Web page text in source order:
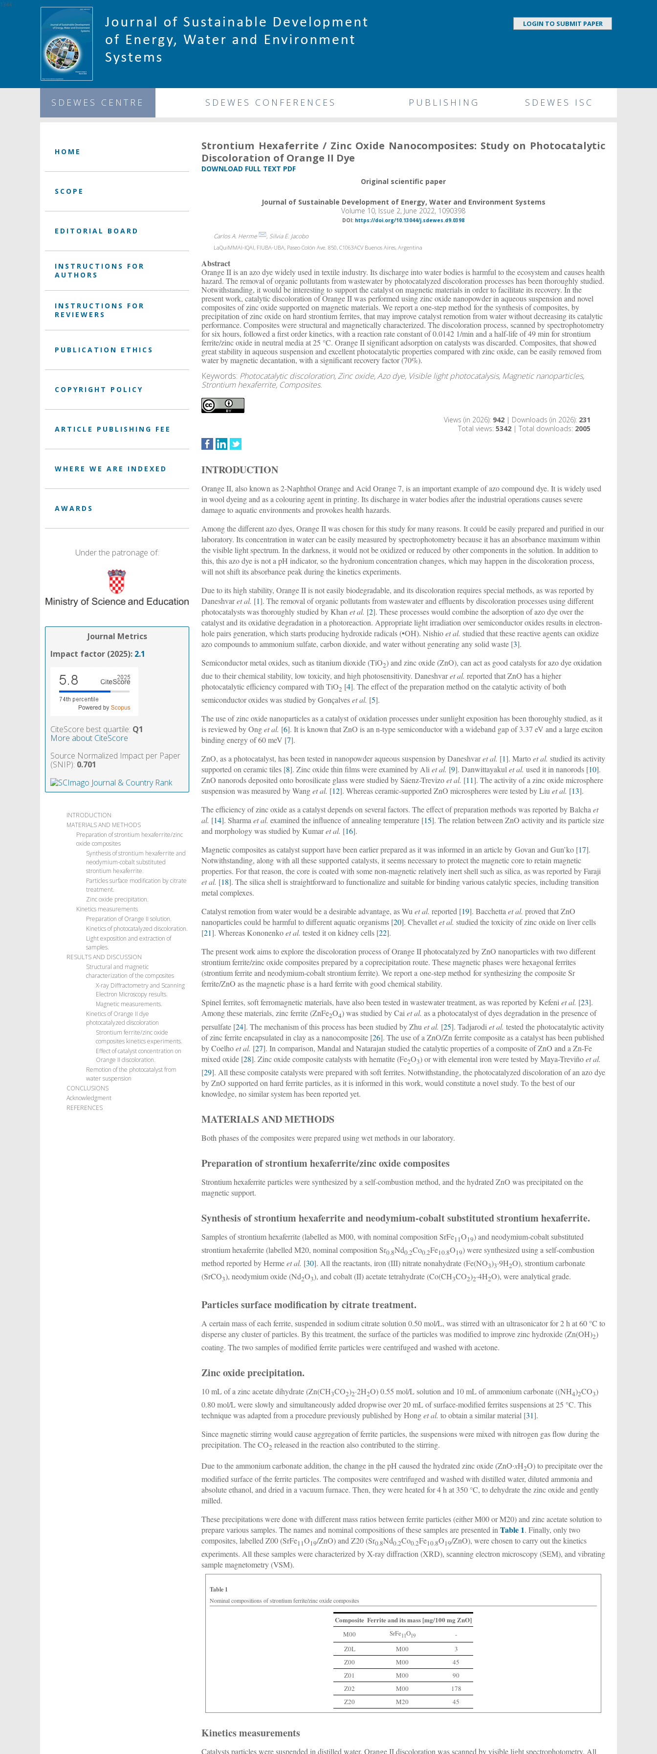
LOGIN TO SUBMIT PAPER
SDEWES CENTRE SDEWES CONFERENCES PUBLISHING SDEWES ISC
HOME
SCOPE
EDITORIAL BOARD
INSTRUCTIONS FOR
AUTHORS
INSTRUCTIONS FOR
REVIEWERS
PUBLICATION ETHICS
COPYRIGHT POLICY
ARTICLE PUBLISHING FEE
WHERE WE ARE INDEXED
AWARDS
Under the patronage of:
Journal Metrics
Impact factor (2025): 2.1
CiteScore best quartile: Q1
More about CiteScore
Source Normalized Impact per Paper
(SNIP): 0.701
INTRODUCTION
MATERIALS AND METHODS
Preparation of strontium hexaferrite/zinc
oxide composites
Synthesis of strontium hexaferrite and
neodymium-cobalt substituted
strontium hexaferrite.
Particles surface modification by citrate
treatment.
Zinc oxide precipitation.
Kinetics measurements
Preparation of Orange II solution.
Kinetics of photocatalyzed discoloration.
Light exposition and extraction of
samples.
RESULTS AND DISCUSSION
Structural and magnetic
characterization of the composites
X-ray Diffractometry and Scanning
Electron Microscopy results.
Magnetic measurements.
Kinetics of Orange II dye
photocatalyzed discoloration
Strontium ferrite/zinc oxide
composites kinetics experiments.
Effect of catalyst concentration on
Orange II discoloration.
Remotion of the photocatalyst from
water suspension
CONCLUSIONS
Acknowledgment
REFERENCES
Strontium Hexaferrite / Zinc Oxide Nanocomposites: Study on Photocatalytic
Discoloration of Orange II Dye
DOWNLOAD FULL TEXT PDF
Original scientific paper
Journal of Sustainable Development of Energy, Water and Environment Systems
Volume 10, Issue 2, June 2022, 1090398
DOI: https://doi.org/10.13044/j.sdewes.d9.0398
Carlos A. Herme , Silvia E. Jacobo
LaQuiMMAI-IQAI, FIUBA-UBA, Paseo Colón Ave. 850, C1063ACV Buenos Aires, Argentina
Abstract
Orange II is an azo dye widely used in textile industry. Its discharge into water bodies is harmful to the ecosystem and causes health
hazard. The removal of organic pollutants from wastewater by photocatalyzed discoloration processes has been thoroughly studied.
Notwithstanding, it would be interesting to support the catalyst on magnetic materials in order to facilitate its recovery. In the
present work, catalytic discoloration of Orange II was performed using zinc oxide nanopowder in aqueous suspension and novel
composites of zinc oxide supported on magnetic materials. We report a one-step method for the synthesis of composites, by
precipitation of zinc oxide on hard strontium ferrites, that may improve catalyst remotion from water without decreasing its catalytic
performance. Composites were structural and magnetically characterized. The discoloration process, scanned by spectrophotometry
for six hours, followed a first order kinetics, with a reaction rate constant of 0.0142 1/min and a half-life of 49 min for strontium
ferrite/zinc oxide in neutral media at 25 °C. Orange II significant adsorption on catalysts was discarded. Composites, that showed
great stability in aqueous suspension and excellent photocatalytic properties compared with zinc oxide, can be easily removed from
water by magnetic decantation, with a significant recovery factor (70%).
Keywords: Photocatalytic discoloration, Zinc oxide, Azo dye, Visible light photocatalysis, Magnetic nanoparticles,
Strontium hexaferrite, Composites.
Views (in 2026): 942 | Downloads (in 2026): 231
Total views:5342 | Total downloads: 2005
INTRODUCTION
Orange II, also known as 2-Naphthol Orange and Acid Orange 7, is an important example of azo compound dye. It is widely used
in wool dyeing and as a colouring agent in printing. Its discharge in water bodies after the industrial operations causes severe
damage to aquatic environments and provokes health hazards.
Among the different azo dyes, Orange II was chosen for this study for many reasons. It could be easily prepared and purified in our
laboratory. Its concentration in water can be easily measured by spectrophotometry because it has an absorbance maximum within
the visible light spectrum. In the darkness, it would not be oxidized or reduced by other components in the solution. In addition to
this, this azo dye is not a pH indicator, so the hydronium concentration changes, which may happen in the discoloration process,
will not shift its absorbance peak during the kinetics experiments.
Due to its high stability, Orange II is not easily biodegradable, and its discoloration requires special methods, as was reported by
Daneshvaret al. [1]. The removal of organic pollutants from wastewater and effluents by discoloration processes using different
photocatalysts was thoroughly studied by Khanet al. [2]. These processes would combine the adsorption of azo dye over the
catalyst and its oxidative degradation in a photoreaction. Appropriate light irradiation over semiconductor oxides results in electron-
hole pairs generation, which starts producing hydroxide radicals (•OH). Nishioet al. studied that these reactive agents can oxidize
azo compounds to ammonium sulfate, carbon dioxide, and water without generating any solid waste [3].
Semiconductor metal oxides, such as titanium dioxide (TiO2) and zinc oxide (ZnO), can act as good catalysts for azo dye oxidation
due to their chemical stability, low toxicity, and high photosensitivity. Daneshvaret al. reported that ZnO has a higher
photocatalytic efficiency compared with TiO2 [4]. The effect of the preparation method on the catalytic activity of both
semiconductor oxides was studied by Gonçalveset al. [5].
The use of zinc oxide nanoparticles as a catalyst of oxidation processes under sunlight exposition has been thoroughly studied, as it
is reviewed by Onget al. [6]. It is known that ZnO is an n-type semiconductor with a wideband gap of 3.37 eV and a large exciton
binding energy of 60 meV [7].
ZnO, as a photocatalyst, has been tested in nanopowder aqueous suspension by Daneshvaret al. [1]. Martoet al. studied its activity
supported on ceramic tiles [8]. Zinc oxide thin films were examined by Aliet al. [9]. Danwittayakulet al. used it in nanorods [10].
ZnO nanorods deposited onto borosilicate glass were studied by Sáenz-Trevizoet al. [11]. The activity of a zinc oxide microsphere
suspension was measured by Wanget al. [12]. Whereas ceramic-supported ZnO microspheres were tested by Liuet al. [13].
The efficiency of zinc oxide as a catalyst depends on several factors. The effect of preparation methods was reported by Balchaet
al. [14]. Sharmaet al. examined the influence of annealing temperature [15]. The relation between ZnO activity and its particle size
and morphology was studied by Kumaret al. [16].
Magnetic composites as catalyst support have been earlier prepared as it was informed in an article by Govan and Gun’ko [17].
Notwithstanding, along with all these supported catalysts, it seems necessary to protect the magnetic core to retain magnetic
properties. For that reason, the core is coated with some non-magnetic relatively inert shell such as silica, as was reported by Faraji
et al. [18]. The silica shell is straightforward to functionalize and suitable for binding various catalytic species, including transition
metal complexes.
Catalyst remotion from water would be a desirable advantage, as Wuet al. reported [19]. Bacchettaet al. proved that ZnO
nanoparticles could be harmful to different aquatic organisms [20]. Chevalletet al. studied the toxicity of zinc oxide on liver cells
[21]. Whereas Kononenkoet al. tested it on kidney cells [22].
The present work aims to explore the discoloration process of Orange II photocatalyzed by ZnO nanoparticles with two different
strontium ferrite/zinc oxide composites prepared by a coprecipitation route. These magnetic phases were hexagonal ferrites
(strontium ferrite and neodymium-cobalt strontium ferrite). We report a one-step method for synthesizing the composite Sr
ferrite/ZnO as the magnetic phase is a hard ferrite with good chemical stability.
Spinel ferrites, soft ferromagnetic materials, have also been tested in wastewater treatment, as was reported by Kefeniet al. [23].
Among these materials, zinc ferrite (ZnFe2O4) was studied by Caiet al. as a photocatalyst of dyes degradation in the presence of
persulfate [24]. The mechanism of this process has been studied by Zhuet al. [25]. Tadjarodiet al. tested the photocatalytic activity
of zinc ferrite encapsulated in clay as a nanocomposite [26]. The use of a ZnO/Zn ferrite composite as a catalyst has been published
by Coelhoet al. [27]. In comparison, Mandal and Natarajan studied the catalytic properties of a composite of ZnO and a Zn-Fe
mixed oxide [28]. Zinc oxide composite catalysts with hematite (Fe2O3) or with elemental iron were tested by Maya-Treviñoet al.
[29]. All these composite catalysts were prepared with soft ferrites. Notwithstanding, the photocatalyzed discoloration of an azo dye
by ZnO supported on hard ferrite particles, as it is informed in this work, would constitute a novel study. To the best of our
knowledge, no similar system has been reported yet.
MATERIALS AND METHODS
Both phases of the composites were prepared using wet methods in our laboratory.
Preparation of strontium hexaferrite/zinc oxide composites
Strontium hexaferrite particles were synthesized by a self-combustion method, and the hydrated ZnO was precipitated on the
magnetic support.
Synthesis of strontium hexaferrite and neodymium-cobalt substituted strontium hexaferrite.
Samples of strontium hexaferrite (labelled as M00, with nominal composition SrFe11O19) and neodymium-cobalt substituted
strontium hexaferrite (labelled M20, nominal composition Sr0.8Nd0.2Co0.2Fe10.8O19) were synthesized using a self-combustion
method reported by Hermeet al. [30]. All the reactants, iron (III) nitrate nonahydrate (Fe(NO3)3·9H2O), strontium carbonate
(SrCO3), neodymium oxide (Nd2O3), and cobalt (II) acetate tetrahydrate (Co(CH3CO2)2·4H2O), were analytical grade.
Particles surface modification by citrate treatment.
A certain mass of each ferrite, suspended in sodium citrate solution 0.50 mol/L, was stirred with an ultrasonicator for 2 h at 60 °C to
disperse any cluster of particles. By this treatment, the surface of the particles was modified to improve zinc hydroxide (Zn(OH)2)
coating. The two samples of modified ferrite particles were centrifuged and washed with acetone.
Zinc oxide precipitation.
10 mL of a zinc acetate dihydrate (Zn(CH3CO2)2·2H2O) 0.55 mol/L solution and 10 mL of ammonium carbonate ((NH4)2CO3)
0.80 mol/L were slowly and simultaneously added dropwise over 20 mL of surface-modified ferrites suspensions at 25 °C. This
technique was adapted from a procedure previously published by Honget al. to obtain a similar material [31].
Since magnetic stirring would cause aggregation of ferrite particles, the suspensions were mixed with nitrogen gas flow during the
precipitation. The CO2 released in the reaction also contributed to the stirring.
Due to the ammonium carbonate addition, the change in the pH caused the hydrated zinc oxide (ZnO∙xH2O) to precipitate over the
modified surface of the ferrite particles. The composites were centrifuged and washed with distilled water, diluted ammonia and
absolute ethanol, and dried in a vacuum furnace. Then, they were heated for 4 h at 350 °C, to dehydrate the zinc oxide and gently
milled.
These precipitations were done with different mass ratios between ferrite particles (either M00 or M20) and zinc acetate solution to
prepare various samples. The names and nominal compositions of these samples are presented inTable 1. Finally, only two
composites, labelled Z00 (SrFe11O19/ZnO) and Z20 (Sr0.8Nd0.2Co0.2Fe10.8O19/ZnO), were chosen to carry out the kinetics
experiments. All these samples were characterized by X-ray diffraction (XRD), scanning electron microscopy (SEM), and vibrating
sample magnetometry (VSM).
Table 1
Nominal compositions of strontium ferrite/zinc oxide composites
Composite Ferrite and its mass [mg/100 mg ZnO]
M00 SrFe 11O19
-
Z0L
M00
3
Z00
M00
45
Z01
M00
90
Z02
M00
178
Z20
M20 45
Kinetics measurements
Catalysts particles were suspended in distilled water. Orange II discoloration was scanned by visible light spectrophotometry. All
1344